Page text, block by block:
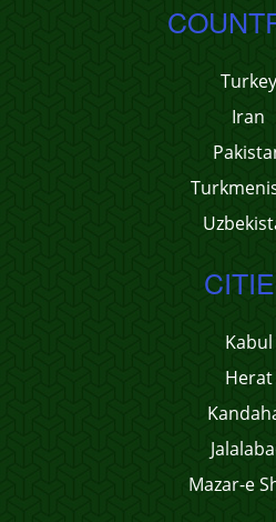
Turkey
Iran
Kabul
Herat
Mazar-e